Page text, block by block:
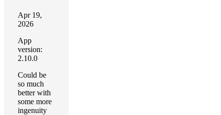
Apr 19,
2026
App
version:
2.10.0
Could be
so much
better with
some more
ingenuity